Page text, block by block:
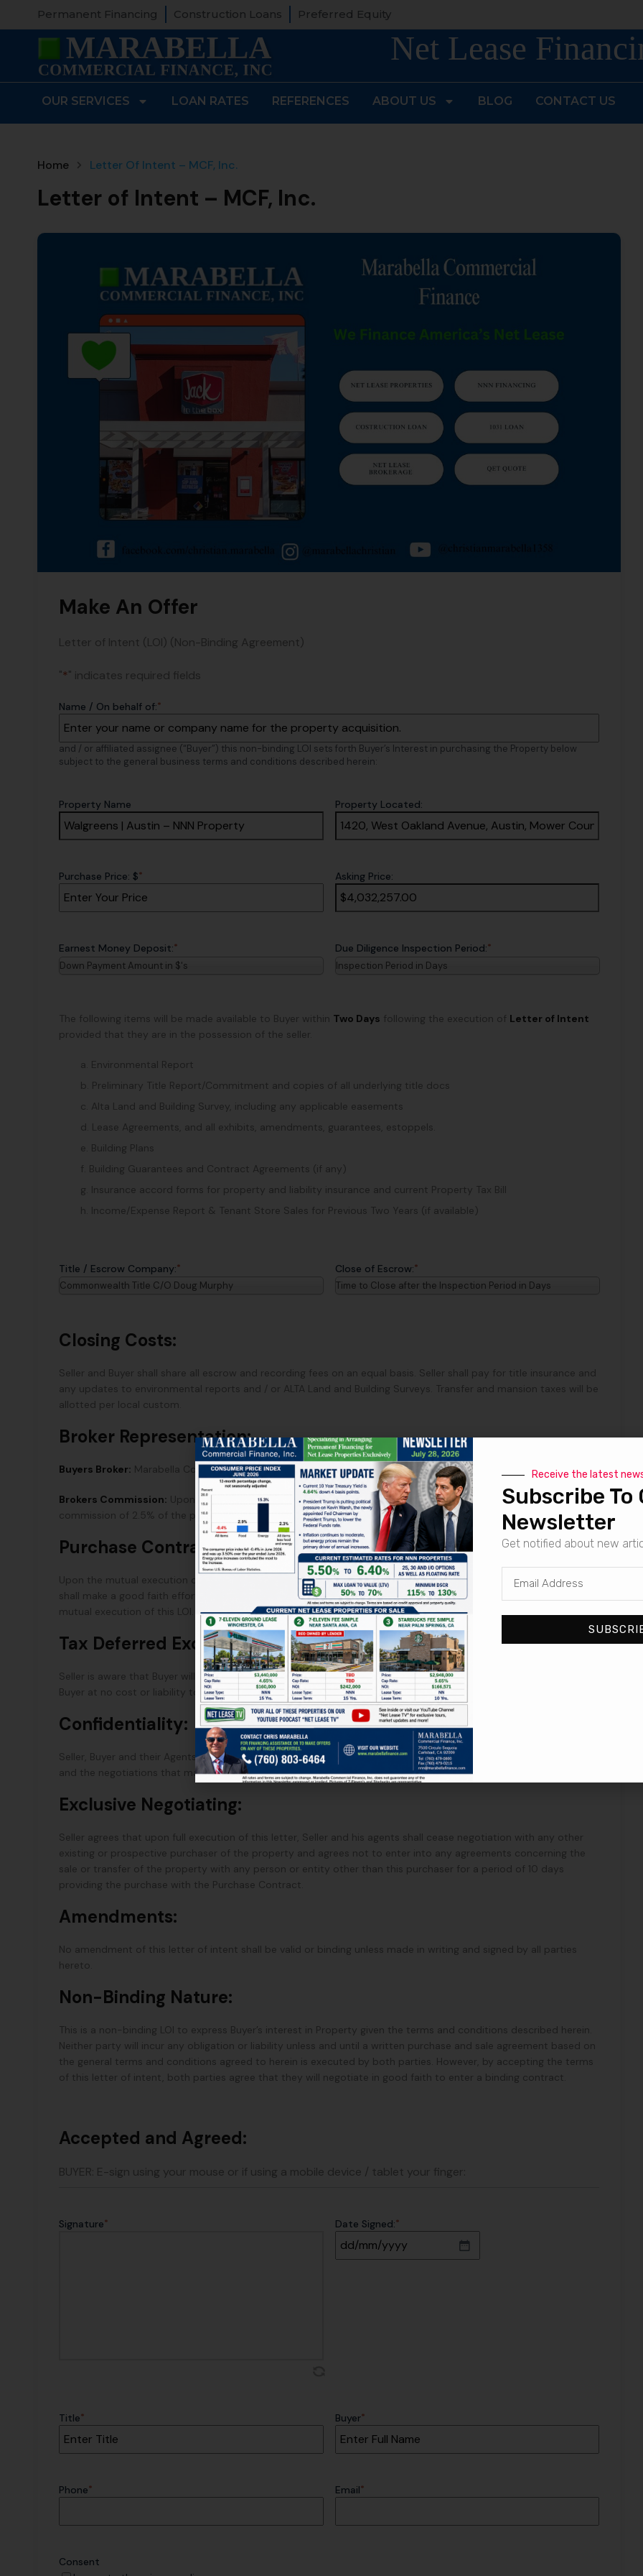
Permanent Financing Construction Loans Preferred Equity
Net Lease
OUR SERVICES LOAN RATES REFERENCES ABOUT US BLOG CONTACT US
Home Letter Of Intent – MCF, Inc.
Letter of Intent – MCF, Inc.
Make An Offer
Letter of Intent (LOI) (Non-Binding Agreement)
"*" indicates required fields
Name / On behalf of:*
and / or affiliated assignee (“Buyer”) this non-binding LOI sets forth Buyer’s Interest in purchasing the Property below
subject to the general business terms and conditions described herein:
Property Name Property Located:
Purchase Price: $* Asking Price:
Earnest Money Deposit:*
Down Payment Amount in $'s
Due Diligence Inspection Period:*
Inspection Period in Days
The following items will be made available to Buyer within Two Days following the execution of Letter of Intent
provided that they are in the possession of the seller.
a. Environmental Report
b. Preliminary Title Report/Commitment and copies of all underlying title docs
c. Alta Land and Building Survey, including any applicable easements
d. Lease Agreements, and all exhibits, amendments, guarantees, estoppels.
e. Building Plans
f. Building Guarantees and Contract Agreements (if any)
g. Insurance accord forms for property and liability insurance and current Property Tax Bill
h. Income/Expense Report & Tenant Store Sales for Previous Two Years (if available)
Title / Escrow Company:*
Commonwealth Title C/O Doug Murphy
Close of Escrow:*
Time to Close after the Inspection Period in Days
Closing Costs:
Seller and Buyer shall share all escrow and recording fees on an equal basis. Seller shall pay for title insurance and
any updates to environmental reports and / or ALTA Land and Building Surveys. Transfer and mansion taxes will be
allotted per local custom.
Broker Representation:
Buyers Broker: Marabella Commercial Finance, Inc.
Brokers Commission: Upon the successful close of escrow, seller to pay Marabella Commercial Finance, Inc. a
commission of 2.5% of the purchase price paid directly through escrow for procuring the buyer.
Purchase Contract:
Upon the mutual execution of this LOI, Seller will promptly prepare the Purchase and Sale Agreement and Seller
shall make a good faith effort to deliver said Purchase and Sale Agreement to Buyer within Three Days from the
mutual execution of this LOI.
Tax Deferred Exchange:
Seller is aware that Buyer will elect to acquire this Property under IRC Section 1031. Seller will cooperate with
Buyer at no cost or liability to the Buyer.
Confidentiality:
Seller, Buyer and their Agents shall maintain the confidentiality of the parties, terms and conditions of this letter
and the negotiations that may follow, if any, from this date forth.
Exclusive Negotiating:
Seller agrees that upon full execution of this letter, Seller and his agents shall cease negotiation with any other
existing or prospective purchaser of the property and agrees not to enter into any agreements concerning the
sale or transfer of the property with any person or entity other than this purchaser for a period of 10 days
providing the purchase with the Purchase Contract.
Amendments:
No amendment of this letter of intent shall be valid or binding unless made in writing and signed by all parties
hereto.
Non-Binding Nature:
This is a non-binding LOI to express Buyer’s interest in Property given the terms and conditions described herein.
Neither party will incur any obligation or liability unless and until a written purchase and sale agreement based on
the general terms and conditions agreed to herein is executed by both parties. However, by accepting the terms
of this letter of intent, both parties agree that they will negotiate in good faith to enter a binding contract.
Accepted and Agreed:
BUYER: E-sign using your mouse or if using a mobile device / tablet your finger:
Signature* Date Signed:*
Title* Buyer*
Phone* Email*
Consent
Receive the latest
Subscribe To
Newsletter
Get notified about new